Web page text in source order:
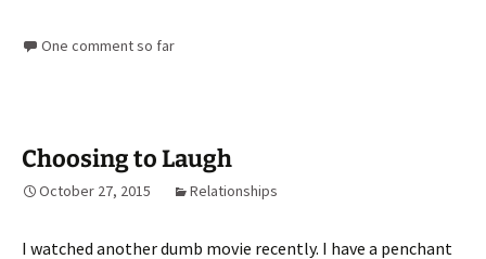
One comment so far
Choosing to Laugh
October 27, 2015 Relationships
I watched another dumb movie recently. I have a penchant